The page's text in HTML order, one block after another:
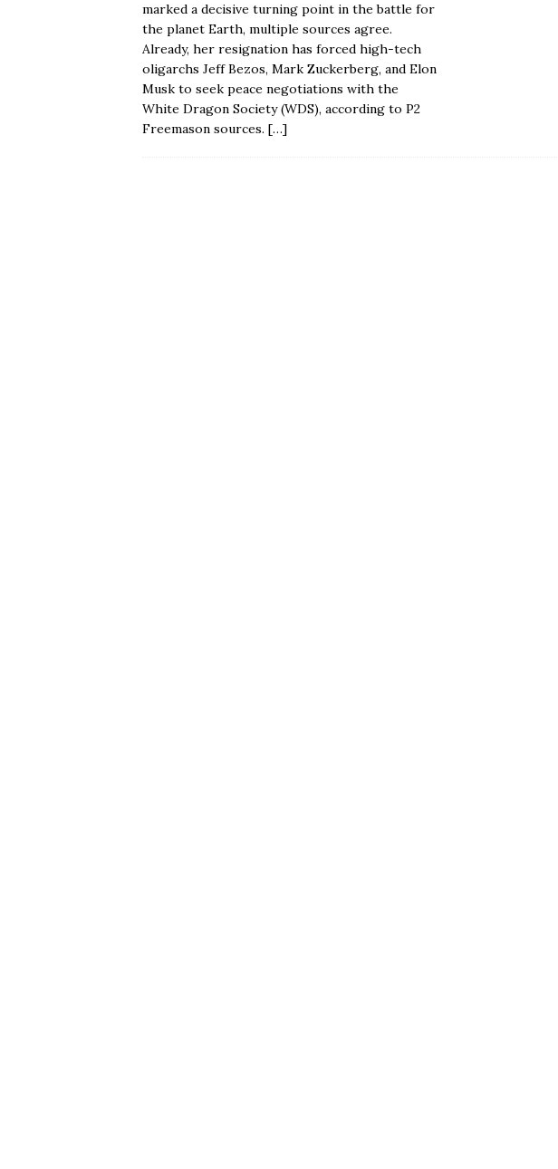
marked a decisive turning point in the battle for
the planet Earth, multiple sources agree.
Already, her resignation has forced high-tech
oligarchs Jeff Bezos, Mark Zuckerberg, and Elon
Musk to seek peace negotiations with the
White Dragon Society (WDS), according to P2
Freemason sources. […]